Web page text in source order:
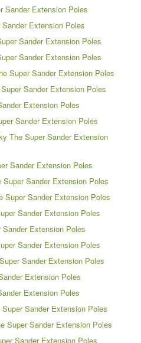
Sander Extension Poles
Extension Poles
Sander Extension Poles
Sander Extension Poles
Super Sander Extension Poles
Sander Extension Poles
Extension Poles
Sander Extension Poles
The Super Sander Extension
Sander Extension Poles
Sander Extension Poles
Super Sander Extension Poles
Sander Extension Poles
Extension Poles
Sander Extension Poles
Sander Extension Poles
Extension Poles
Extension Poles
Sander Extension Poles
Super Sander Extension Poles
Sander Extension Poles